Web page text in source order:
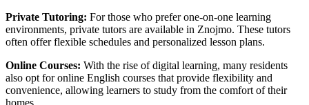
Private Tutoring: For those who prefer one-on-one learning
environments, private tutors are available in Znojmo. These tutors
often offer flexible schedules and personalized lesson plans.
Online Courses: With the rise of digital learning, many residents
also opt for online English courses that provide flexibility and
convenience, allowing learners to study from the comfort of their
homes.